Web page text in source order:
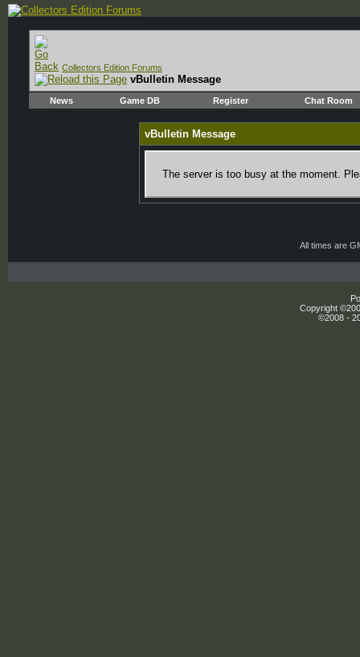
Collectors Edition Forums
vBulletin Message
News Game DB Register Chat Room
vBulletin Message
The server is too busy at the moment.
All times are
Copyright
©2008 -